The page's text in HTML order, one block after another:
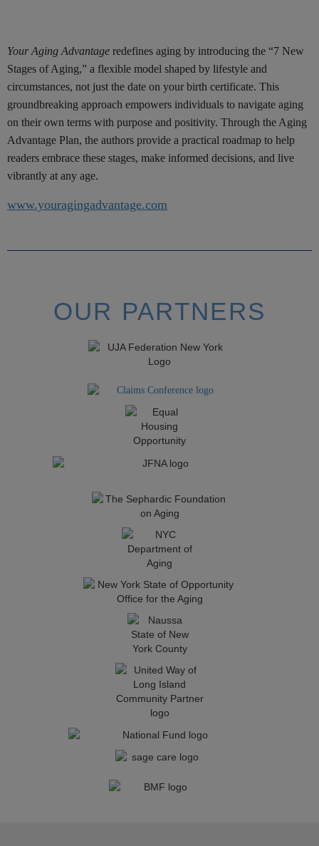
Your Aging Advantage redefines aging by introducing the “7 New
Stages of Aging,” a flexible model shaped by lifestyle and
circumstances, not just the date on your birth certificate. This
groundbreaking approach empowers individuals to navigate aging
on their own terms with purpose and positivity. Through the Aging
Advantage Plan, the authors provide a practical roadmap to help
readers embrace these stages, make informed decisions, and live
vibrantly at any age.
www.youragingadvantage.com
OUR PARTNERS